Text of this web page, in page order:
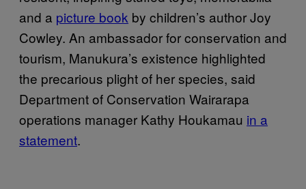
and a picture book by children’s author Joy
Cowley. An ambassador for conservation and
tourism, Manukura’s existence highlighted
the precarious plight of her species, said
Department of Conservation Wairarapa
operations manager Kathy Houkamau in a
statement.